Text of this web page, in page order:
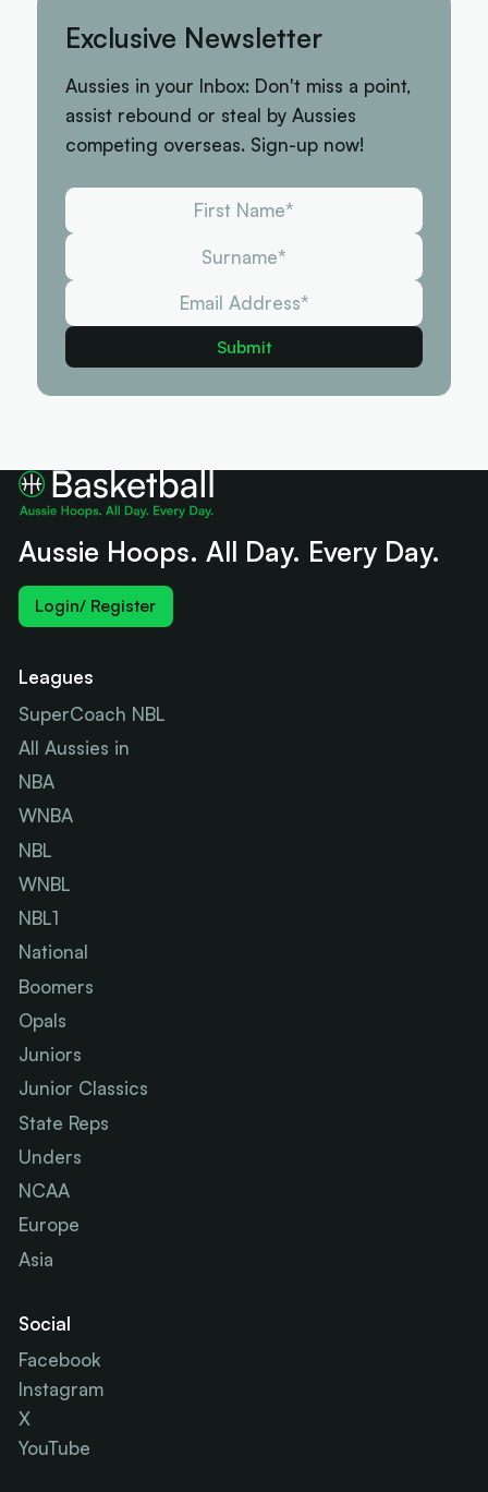
Exclusive Newsletter
Aussies in your Inbox: Don't miss a point,
assist rebound or steal by Aussies
competing overseas. Sign-up now!
Aussie Hoops. All Day. Every Day.
Login/ Register
Leagues
SuperCoach NBL
All Aussies in
NBA
WNBA
NBL
WNBL
NBL1
National
Boomers
Opals
Juniors
Junior Classics
State Reps
Unders
NCAA
Europe
Asia
Social
Facebook
Instagram
X
YouTube